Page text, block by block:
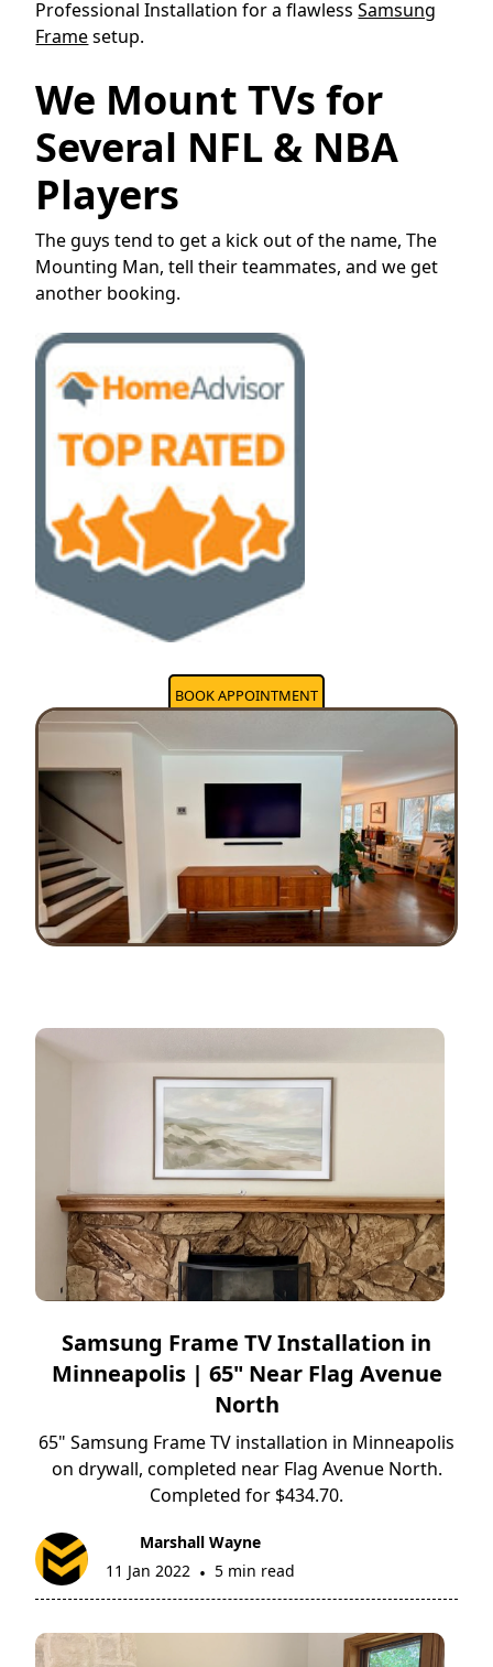
Professional Installation for a flawlessSamsung
Framesetup.
We Mount TVs for
Several NFL & NBA
Players
The guys tend to get a kick out of the name, The
Mounting Man, tell their teammates, and we get
another booking.
BOOK APPOINTMENT
Samsung Frame TV Installation in
Minneapolis | 65" Near Flag Avenue
North
65" Samsung Frame TV installation in Minneapolis
on drywall, completed near Flag Avenue North.
Completed for $434.70.
Marshall Wayne
11 Jan 2022 • 5 min read